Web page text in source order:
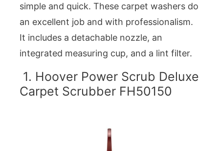
simple and quick. These carpet washers do
an excellent job and with professionalism.
It includes a detachable nozzle, an
integrated measuring cup, and a lint filter.
1. Hoover Power Scrub Deluxe
Carpet Scrubber FH50150